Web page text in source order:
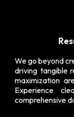
We go beyond
driving tangible
maximization
Experience
comprehensive